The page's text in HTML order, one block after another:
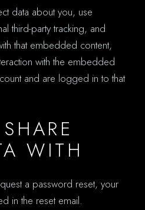
data about you, use
third-party tracking, and
that embedded content,
with the embedded
and are logged in to that
WITH
a password reset, your
in the reset email.